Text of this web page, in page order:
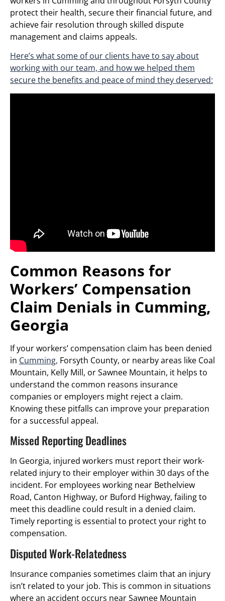
protect their health, secure their financial future, and
achieve fair resolution through skilled dispute
management and claims appeals.
Here’s what some of our clients have to say about
working with our team, and how we helped them
secure the benefits and peace of mind they deserved:
Common Reasons for
Workers’ Compensation
Claim Denials in Cumming,
Georgia
If your workers’ compensation claim has been denied
in Cumming, Forsyth County, or nearby areas like Coal
Mountain, Kelly Mill, or Sawnee Mountain, it helps to
understand the common reasons insurance
companies or employers might reject a claim.
Knowing these pitfalls can improve your preparation
for a successful appeal.
Missed Reporting Deadlines
In Georgia, injured workers must report their work-
related injury to their employer within 30 days of the
incident. For employees working near Bethelview
Road, Canton Highway, or Buford Highway, failing to
meet this deadline could result in a denied claim.
Timely reporting is essential to protect your right to
compensation.
Disputed Work-Relatedness
Insurance companies sometimes claim that an injury
isn’t related to your job. This is common in situations
where an accident occurs near Sawnee Mountain